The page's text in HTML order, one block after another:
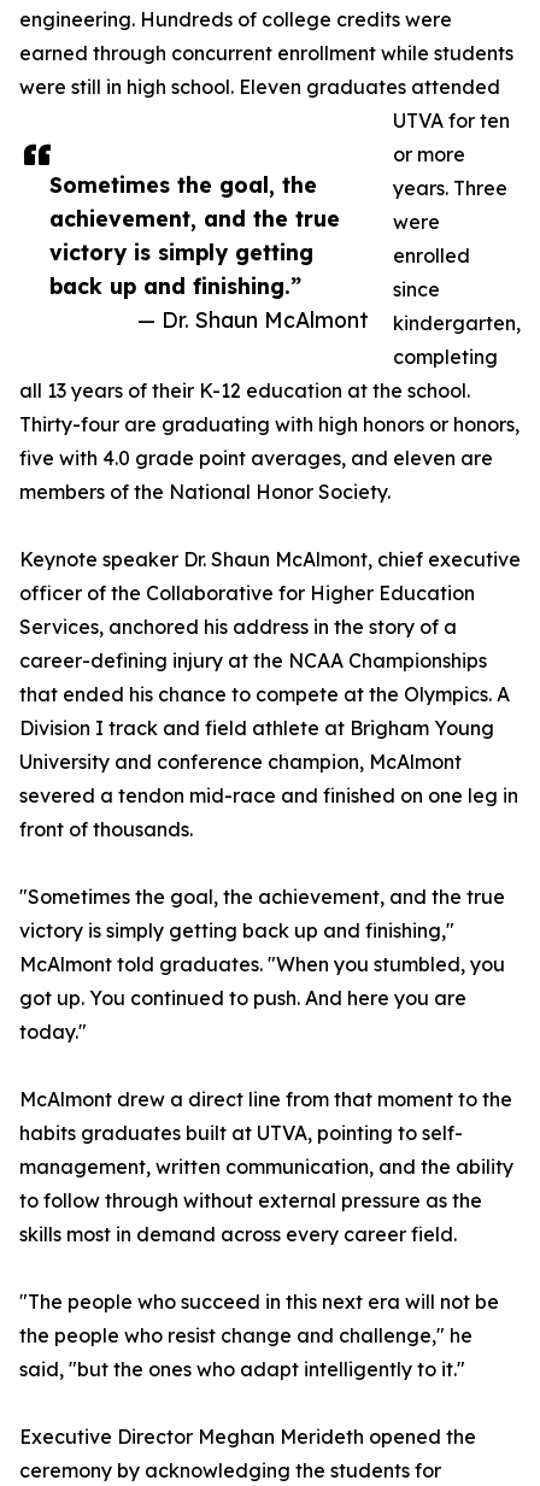
Sometimes the goal, the
achievement, and the true
victory is simply getting
back up and finishing.”
— Dr. Shaun McAlmont
engineering. Hundreds of college credits were
earned through concurrent enrollment while students
were still in high school. Eleven graduates attended
UTVA for ten
or more
years. Three
were
enrolled
since
kindergarten,
completing
all 13 years of their K-12 education at the school.
Thirty-four are graduating with high honors or honors,
five with 4.0 grade point averages, and eleven are
members of the National Honor Society.
Keynote speaker Dr. Shaun McAlmont, chief executive
officer of the Collaborative for Higher Education
Services, anchored his address in the story of a
career-defining injury at the NCAA Championships
that ended his chance to compete at the Olympics. A
Division I track and field athlete at Brigham Young
University and conference champion, McAlmont
severed a tendon mid-race and finished on one leg in
front of thousands.
"Sometimes the goal, the achievement, and the true
victory is simply getting back up and finishing,"
McAlmont told graduates. "When you stumbled, you
got up. You continued to push. And here you are
today."
McAlmont drew a direct line from that moment to the
habits graduates built at UTVA, pointing to self-
management, written communication, and the ability
to follow through without external pressure as the
skills most in demand across every career field.
"The people who succeed in this next era will not be
the people who resist change and challenge," he
said, "but the ones who adapt intelligently to it."
Executive Director Meghan Merideth opened the
ceremony by acknowledging the students for